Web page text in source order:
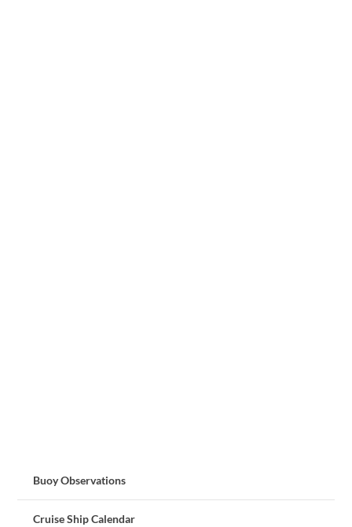
Buoy Observations
Cruise Ship Calendar